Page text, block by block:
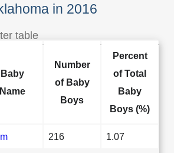
in 2016
Baby
Name
Number
of Baby
Boys
Percent
of Total
Baby
Boys (%)
216 1.07